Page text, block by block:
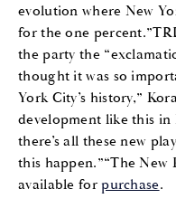
evolution where New
for the one
the party the
thought it was so
York City’s history,”
development like this in
there’s all these new
this happen.”“The New
available forpurchase.